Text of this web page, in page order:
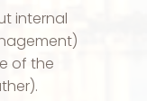
internal
of the